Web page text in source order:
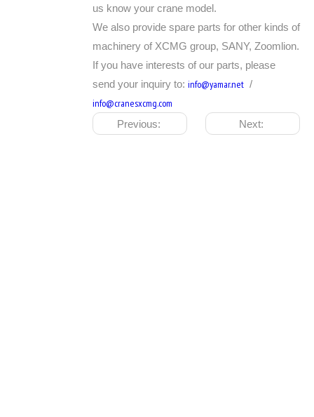
us know your crane model.
We also provide spare parts for other kinds of
machinery of XCMG group, SANY, Zoomlion.
If you have interests of our parts, please
send your inquiry to: info@yamar.net /
info@cranesxcmg.com
Previous: Next: